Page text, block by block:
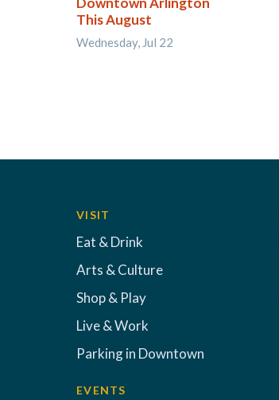
This August
Wednesday, Jul 22
VISIT
Eat & Drink
Arts & Culture
Shop & Play
Live & Work
Parking in Downtown
EVENTS